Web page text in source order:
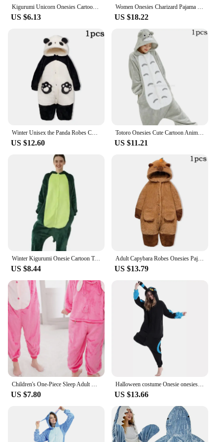
Kigurumi Unicorn Onesies Cartoon Pajamas For Adults Women Men Animal Pyjamas Homewear Halloween Christmas Cosplay Party Costume
US $6.13
Women Onesies Charizard Pajama Gengar Kigurumi Umbreon Onesie For Adults Piplup Women Full Body Pyjama Halloween Cosplay Costume
US $18.22
Winter Unisex the Panda Robes Costumes Onesies Kigurumi Unicron Cosplay Pajamas Adult Pyjamas Animal Sleepwear Jumpsuit Anime
US $12.60
Totoro Onesies Cute Cartoon Animal Onesie Women Men Girls Boys Pajamas Slipper Funny Party Suit Winter Home Overall Costumes
US $11.21
Winter Kigurumi Onesie Cartoon Tothless Pajamas For Adult Women Men Animal Pajamas Homewear Halloween Cosplay Party Costume
US $8.44
Adult Capybara Robes Onesies Pajamas Cartoon Pyjama Animal Kigurumi Slipper Halloween Cosplay Costumes Warm Sleepwear Jumpsuit
US $13.79
US $7.80
Halloween costume Onesie onesies for adults Pijama Animal Kigurumi Unicorn XXLSleepwear Women Full Body Pyjama Cartoon Cosplay
US $13.66